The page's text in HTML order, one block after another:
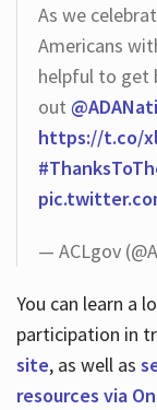
As we
Americans
helpful to get
out
https://t.co/
— ACLgov
You can learn a
participation in
site, as well as
resources via